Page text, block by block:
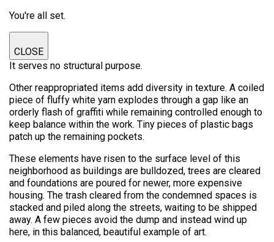
You're all set.
CLOSE
It serves no structural purpose.
Other reappropriated items add diversity in texture. A coiled
piece of fluffy white yarn explodes through a gap like an
orderly flash of graffiti while remaining controlled enough to
keep balance within the work. Tiny pieces of plastic bags
patch up the remaining pockets.
These elements have risen to the surface level of this
neighborhood as buildings are bulldozed, trees are cleared
and foundations are poured for newer, more expensive
housing. The trash cleared from the condemned spaces is
stacked and piled along the streets, waiting to be shipped
away. A few pieces avoid the dump and instead wind up
here, in this balanced, beautiful example of art.